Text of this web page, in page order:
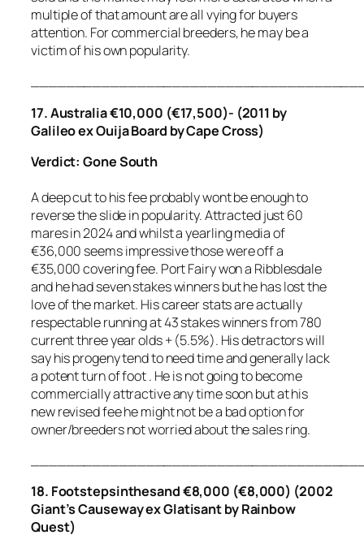
multiple of that amount are all vying for buyers
attention. For commercial breeders, he may be a
victim of his own popularity.
17. Australia €10,000 (€17,500)- (2011 by
Galileo ex Ouija Board by Cape Cross)
Verdict: Gone South
A deep cut to his fee probably wont be enough to
reverse the slide in popularity. Attracted just 60
mares in 2024 and whilst a yearling media of
€36,000 seems impressive those were off a
€35,000 covering fee. Port Fairy won a Ribblesdale
and he had seven stakes winners but he has lost the
love of the market. His career stats are actually
respectable running at 43 stakes winners from 780
current three year olds + (5.5%). His detractors will
say his progeny tend to need time and generally lack
a potent turn of foot . He is not going to become
commercially attractive any time soon but at his
new revised fee he might not be a bad option for
owner/breeders not worried about the sales ring.
18. Footstepsinthesand €8,000 (€8,000) (2002
Giant’s Causeway ex Glatisant by Rainbow
Quest)